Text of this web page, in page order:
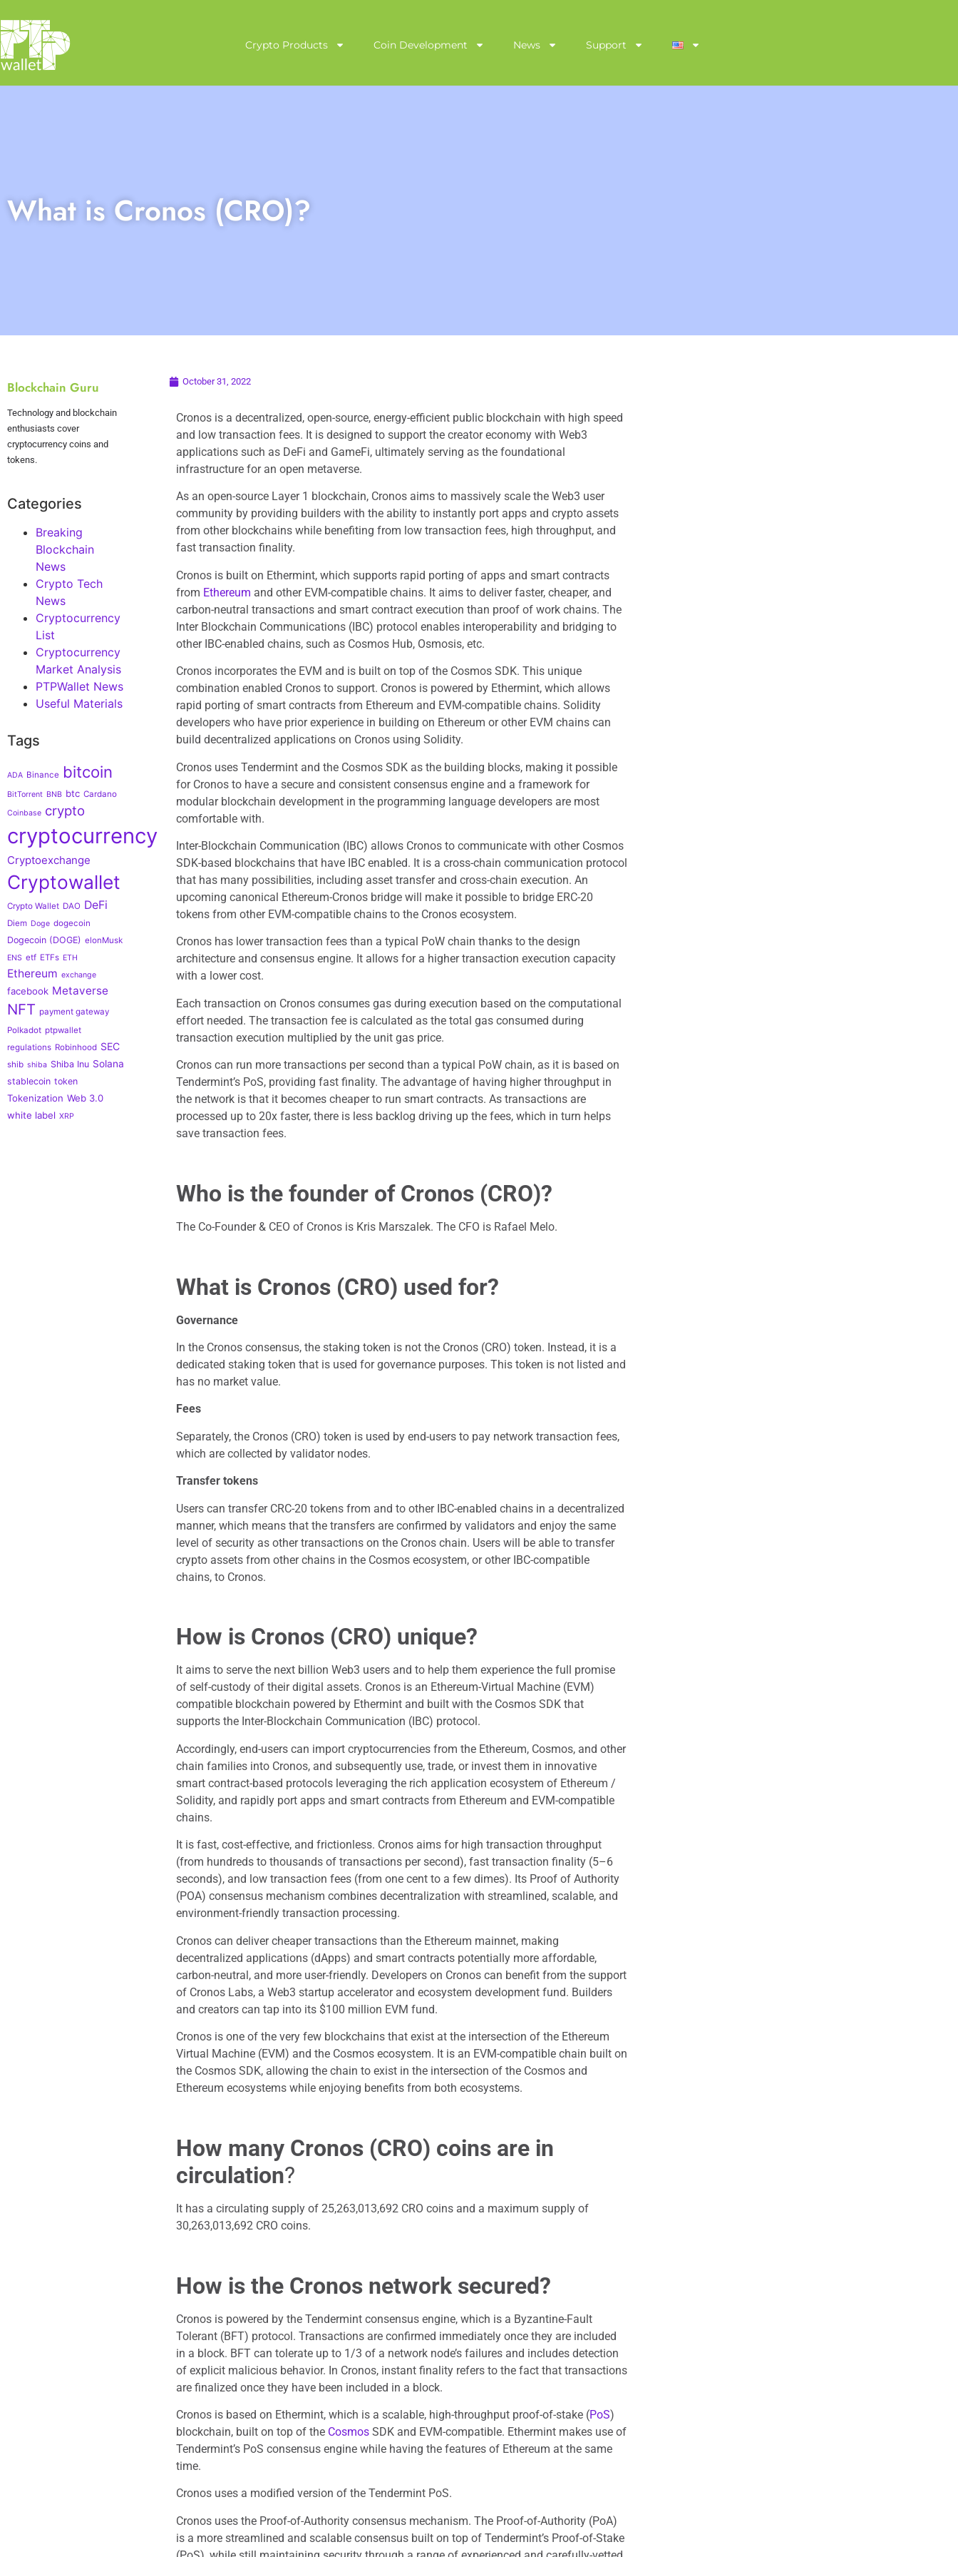
Crypto Products Coin Development News Support
What is Cronos (CRO)?
Blockchain Guru
Technology and blockchain
enthusiasts cover
cryptocurrency coins and
tokens.
Categories
Breaking
Blockchain
News
Crypto Tech
News
Cryptocurrency
List
Cryptocurrency
Market Analysis
PTPWallet News
Useful Materials
Tags
ADA Binance bitcoin
BitTorrent BNB btc Cardano
Coinbase crypto
cryptocurrency
Cryptoexchange
Cryptowallet
Crypto Wallet DAO DeFi
Diem Doge dogecoin
Dogecoin (DOGE) elonMusk
ENS etf ETFs ETH
Ethereum exchange
facebook Metaverse
NFT payment gateway
Polkadot ptpwallet
regulations Robinhood SEC
shib shiba Shiba Inu Solana
stablecoin token
Tokenization Web 3.0
white label XRP
October 31, 2022
Cronos is a decentralized, open-source, energy-efficient public blockchain with high speed
and low transaction fees. It is designed to support the creator economy with Web3
applications such as DeFi and GameFi, ultimately serving as the foundational
infrastructure for an open metaverse.
As an open-source Layer 1 blockchain, Cronos aims to massively scale the Web3 user
community by providing builders with the ability to instantly port apps and crypto assets
from other blockchains while benefiting from low transaction fees, high throughput, and
fast transaction finality.
Cronos is built on Ethermint, which supports rapid porting of apps and smart contracts
from Ethereum and other EVM-compatible chains. It aims to deliver faster, cheaper, and
carbon-neutral transactions and smart contract execution than proof of work chains. The
Inter Blockchain Communications (IBC) protocol enables interoperability and bridging to
other IBC-enabled chains, such as Cosmos Hub, Osmosis, etc.
Cronos incorporates the EVM and is built on top of the Cosmos SDK. This unique
combination enabled Cronos to support. Cronos is powered by Ethermint, which allows
rapid porting of smart contracts from Ethereum and EVM-compatible chains. Solidity
developers who have prior experience in building on Ethereum or other EVM chains can
build decentralized applications on Cronos using Solidity.
Cronos uses Tendermint and the Cosmos SDK as the building blocks, making it possible
for Cronos to have a secure and consistent consensus engine and a framework for
modular blockchain development in the programming language developers are most
comfortable with.
Inter-Blockchain Communication (IBC) allows Cronos to communicate with other Cosmos
SDK-based blockchains that have IBC enabled. It is a cross-chain communication protocol
that has many possibilities, including asset transfer and cross-chain execution. An
upcoming canonical Ethereum-Cronos bridge will make it possible to bridge ERC-20
tokens from other EVM-compatible chains to the Cronos ecosystem.
Cronos has lower transaction fees than a typical PoW chain thanks to the design
architecture and consensus engine. It allows for a higher transaction execution capacity
with a lower cost.
Each transaction on Cronos consumes gas during execution based on the computational
effort needed. The transaction fee is calculated as the total gas consumed during
transaction execution multiplied by the unit gas price.
Cronos can run more transactions per second than a typical PoW chain, as it is based on
Tendermint’s PoS, providing fast finality. The advantage of having higher throughput in
the network is that it becomes cheaper to run smart contracts. As transactions are
processed up to 20x faster, there is less backlog driving up the fees, which in turn helps
save transaction fees.
Who is the founder of Cronos (CRO)?
The Co-Founder & CEO of Cronos is Kris Marszalek. The CFO is Rafael Melo.
What is Cronos (CRO) used for?
Governance
In the Cronos consensus, the staking token is not the Cronos (CRO) token. Instead, it is a
dedicated staking token that is used for governance purposes. This token is not listed and
has no market value.
Fees
Separately, the Cronos (CRO) token is used by end-users to pay network transaction fees,
which are collected by validator nodes.
Transfer tokens
Users can transfer CRC-20 tokens from and to other IBC-enabled chains in a decentralized
manner, which means that the transfers are confirmed by validators and enjoy the same
level of security as other transactions on the Cronos chain. Users will be able to transfer
crypto assets from other chains in the Cosmos ecosystem, or other IBC-compatible
chains, to Cronos.
How is Cronos (CRO) unique?
It aims to serve the next billion Web3 users and to help them experience the full promise
of self-custody of their digital assets. Cronos is an Ethereum-Virtual Machine (EVM)
compatible blockchain powered by Ethermint and built with the Cosmos SDK that
supports the Inter-Blockchain Communication (IBC) protocol.
Accordingly, end-users can import cryptocurrencies from the Ethereum, Cosmos, and other
chain families into Cronos, and subsequently use, trade, or invest them in innovative
smart contract-based protocols leveraging the rich application ecosystem of Ethereum /
Solidity, and rapidly port apps and smart contracts from Ethereum and EVM-compatible
chains.
It is fast, cost-effective, and frictionless. Cronos aims for high transaction throughput
(from hundreds to thousands of transactions per second), fast transaction finality (5–6
seconds), and low transaction fees (from one cent to a few dimes). Its Proof of Authority
(POA) consensus mechanism combines decentralization with streamlined, scalable, and
environment-friendly transaction processing.
Cronos can deliver cheaper transactions than the Ethereum mainnet, making
decentralized applications (dApps) and smart contracts potentially more affordable,
carbon-neutral, and more user-friendly. Developers on Cronos can benefit from the support
of Cronos Labs, a Web3 startup accelerator and ecosystem development fund. Builders
and creators can tap into its $100 million EVM fund.
Cronos is one of the very few blockchains that exist at the intersection of the Ethereum
Virtual Machine (EVM) and the Cosmos ecosystem. It is an EVM-compatible chain built on
the Cosmos SDK, allowing the chain to exist in the intersection of the Cosmos and
Ethereum ecosystems while enjoying benefits from both ecosystems.
How many Cronos (CRO) coins are in
circulation?
It has a circulating supply of 25,263,013,692 CRO coins and a maximum supply of
30,263,013,692 CRO coins.
How is the Cronos network secured?
Cronos is powered by the Tendermint consensus engine, which is a Byzantine-Fault
Tolerant (BFT) protocol. Transactions are confirmed immediately once they are included
in a block. BFT can tolerate up to 1/3 of a network node’s failures and includes detection
of explicit malicious behavior. In Cronos, instant finality refers to the fact that transactions
are finalized once they have been included in a block.
Cronos is based on Ethermint, which is a scalable, high-throughput proof-of-stake (PoS)
blockchain, built on top of the Cosmos SDK and EVM-compatible. Ethermint makes use of
Tendermint’s PoS consensus engine while having the features of Ethereum at the same
time.
Cronos uses a modified version of the Tendermint PoS.
Cronos uses the Proof-of-Authority consensus mechanism. The Proof-of-Authority (PoA)
is a more streamlined and scalable consensus built on top of Tendermint’s Proof-of-Stake